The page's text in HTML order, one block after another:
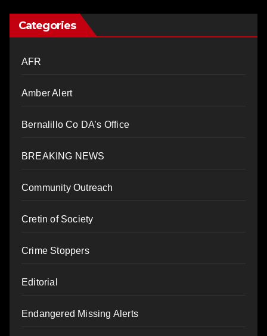
Categories
AFR
Amber Alert
Bernalillo Co DA’s Office
BREAKING NEWS
Community Outreach
Cretin of Society
Crime Stoppers
Editorial
Endangered Missing Alerts